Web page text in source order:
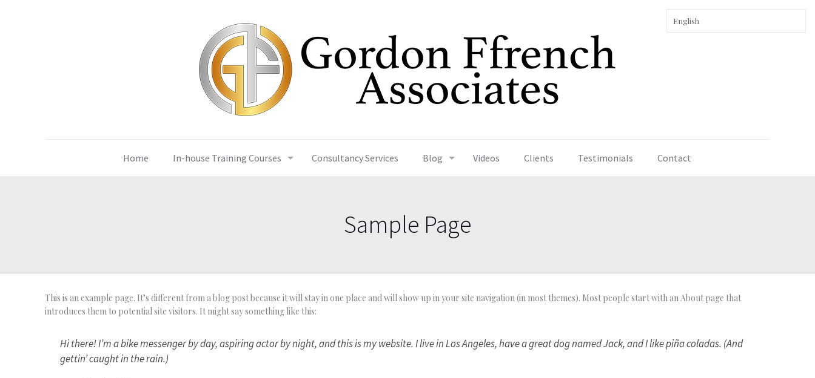
Home In-house Training Courses Consultancy Services Blog Videos Clients Testimonials Contact
Sample Page
This is an example page. It’s different from a blog post because it will stay in one place and will show up in your site navigation (in most themes). Most people start with an About page that
introduces them to potential site visitors. It might say something like this:
Hi there! I’m a bike messenger by day, aspiring actor by night, and this is my website. I live in Los Angeles, have a great dog named Jack, and I like piña coladas. (And
gettin’ caught in the rain.)